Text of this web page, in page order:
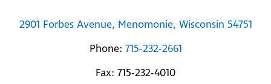
2901 Forbes Avenue, Menomonie, Wisconsin 54751
Phone: 715-232-2661
Fax: 715-232-4010